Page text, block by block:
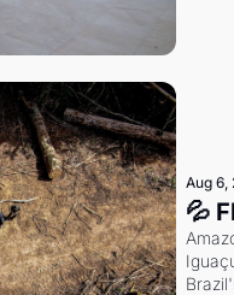
Aug 6,
💦